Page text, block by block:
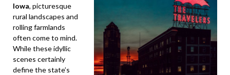
Iowa, picturesque
rural landscapes and
rolling farmlands
often come to mind.
While these idyllic
scenes certainly
define the state’s